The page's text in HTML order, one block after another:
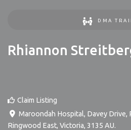
DMA
Rhiannon
Claim Listing
Maroondah Hospital, Davey Drive,
Ringwood East, Victoria, 3135 AU.